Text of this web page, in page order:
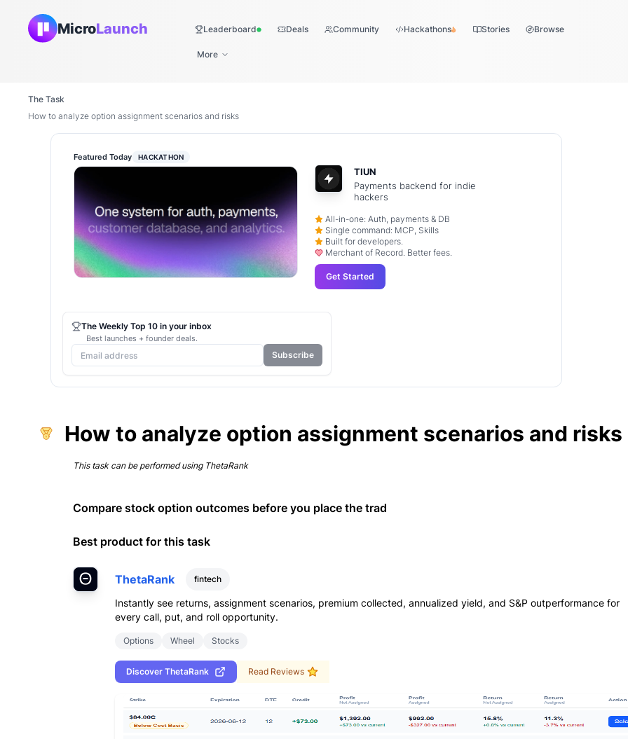
MicroLaunch LeaderboardLive Deals Community Hackathons Stories Browse
More
The Task
How to analyze option assignment scenarios and risks
How to analyze option assignment scenarios and risks
This task can be performed using ThetaRank
Compare stock option outcomes before you place the trad
Best product for this task
ThetaRank fintech
Instantly see returns, assignment scenarios, premium collected, annualized yield, and S&P outperformance for
every call, put, and roll opportunity.
Options Wheel Stocks
Discover ThetaRank Read Reviews
Featured Today HACKATHON
TIUN
Payments backend for indie
hackers
All-in-one: Auth, payments & DB
Single command: MCP, Skills
Built for developers.
Merchant of Record. Better fees.
Get Started
The Weekly Top 10 in your inbox
Best launches + founder deals.
Subscribe